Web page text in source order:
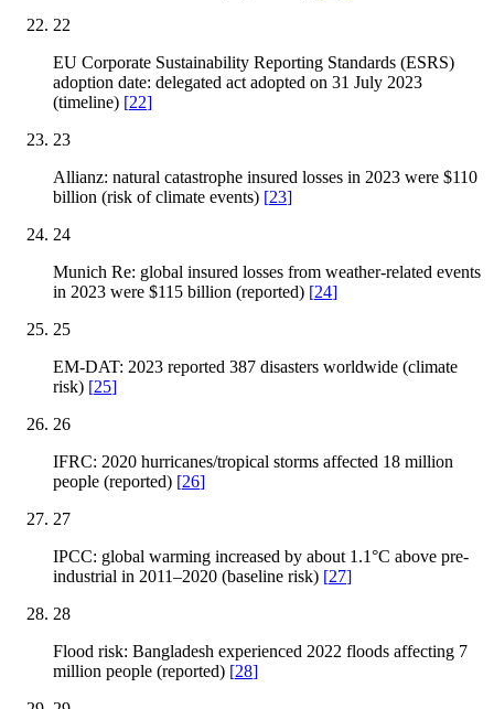
22
EU Corporate Sustainability Reporting Standards (ESRS)
adoption date: delegated act adopted on 31 July 2023
(timeline) [22]
23
Allianz: natural catastrophe insured losses in 2023 were $110
billion (risk of climate events) [23]
24
Munich Re: global insured losses from weather-related events
in 2023 were $115 billion (reported) [24]
25
EM-DAT: 2023 reported 387 disasters worldwide (climate
risk) [25]
26
IFRC: 2020 hurricanes/tropical storms affected 18 million
people (reported) [26]
27
IPCC: global warming increased by about 1.1°C above pre-
industrial in 2011–2020 (baseline risk) [27]
28
Flood risk: Bangladesh experienced 2022 floods affecting 7
million people (reported) [28]